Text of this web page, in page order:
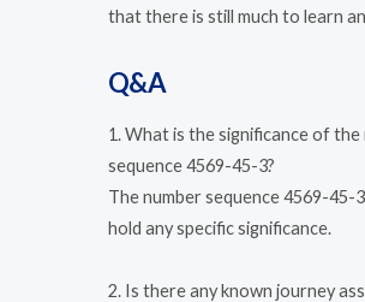
that there is still much to learn
Q&A
1. What is the significance of the
sequence 4569-45-3?
The number sequence 4569-45-
hold any specific significance.
2. Is there any known journey